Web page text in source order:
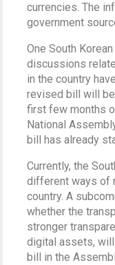
currencies. The
government
One South
discussions
in the country
revised bill will
first few months
National
bill has already
Currently, the
different ways of
country. A
whether the
stronger
digital assets,
bill in the